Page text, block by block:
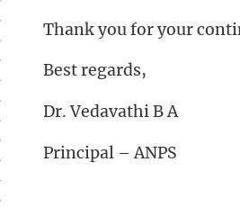
Thank you for your
Best regards,
Dr. Vedavathi B A
Principal – ANPS